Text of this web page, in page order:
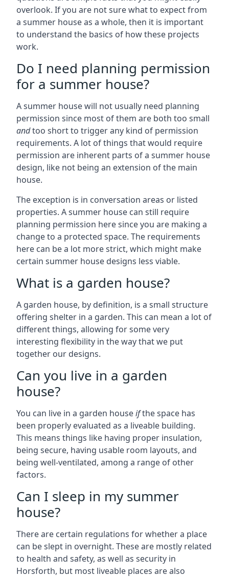
overlook. If you are not sure what to expect from
a summer house as a whole, then it is important
to understand the basics of how these projects
work.
Do I need planning permission
for a summer house?
A summer house will not usually need planning
permission since most of them are both too small
andtoo short to trigger any kind of permission
requirements. A lot of things that would require
permission are inherent parts of a summer house
design, like not being an extension of the main
house.
The exception is in conversation areas or listed
properties. A summer house can still require
planning permission here since you are making a
change to a protected space. The requirements
here can be a lot more strict, which might make
certain summer house designs less viable.
What is a garden house?
A garden house, by definition, is a small structure
offering shelter in a garden. This can mean a lot of
different things, allowing for some very
interesting flexibility in the way that we put
together our designs.
Can you live in a garden
house?
You can live in a garden houseifthe space has
been properly evaluated as a liveable building.
This means things like having proper insulation,
being secure, having usable room layouts, and
being well-ventilated, among a range of other
factors.
Can I sleep in my summer
house?
There are certain regulations for whether a place
can be slept in overnight. These are mostly related
to health and safety, as well as security in
Horsforth, but most liveable places are also